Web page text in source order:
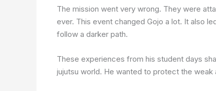
The mission went very wrong. They were
ever. This event changed Gojo a lot. It also
follow a darker path.
These experiences from his student days
jujutsu world. He wanted to protect the